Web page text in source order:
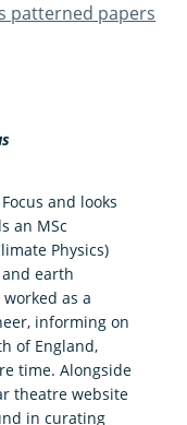
patterned papers
and looks
an MSc
Physics)
earth
as a
informing on
of England,
time. Alongside
theatre website
in curating